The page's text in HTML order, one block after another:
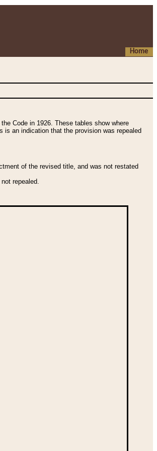
Home
Code in 1926. These tables show where
an indication that the provision was repealed
of the revised title, and was not restated
repealed.